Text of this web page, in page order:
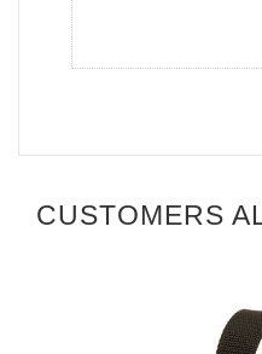
CUSTOMERS